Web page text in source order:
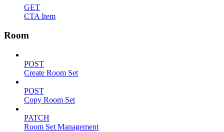
GET
CTA Item
Room
POST
Create Room Set
POST
Copy Room Set
PATCH
Room Set Management